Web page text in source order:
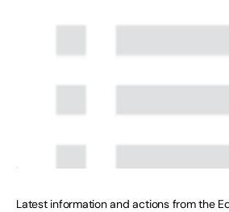
Latest information and actions from the